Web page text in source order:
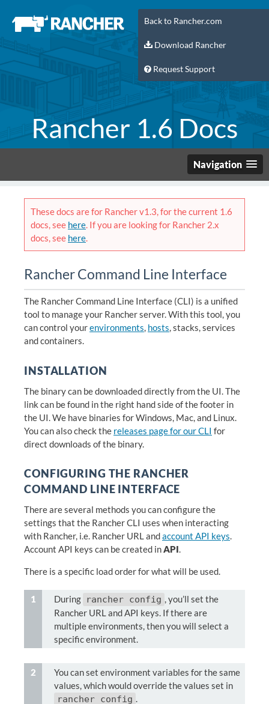
Back to Rancher.com
Download Rancher
Request Support
Rancher 1.6 Docs
Navigation
These docs are for Rancher v1.3, for the current 1.6
docs, see here. If you are looking for Rancher 2.x
docs, see here.
Rancher Command Line Interface
The Rancher Command Line Interface (CLI) is a unified
tool to manage your Rancher server. With this tool, you
can control yourenvironments, hosts, stacks, services
and containers.
INSTALLATION
The binary can be downloaded directly from the UI. The
link can be found in the right hand side of the footer in
the UI. We have binaries for Windows, Mac, and Linux.
You can also check the releases page for our CLI for
direct downloads of the binary.
CONFIGURING THE RANCHER
COMMAND LINE INTERFACE
There are several methods you can configure the
settings that the Rancher CLI uses when interacting
with Rancher, i.e. Rancher URL andaccount API keys
Account API keys can be created in API
There is a specific load order for what will be used.
During rancher config
, you’ll set the
Rancher URL and API keys. If there are
multiple environments, then you will select a
specific environment.
You can set environment variables for the same
values, which would override the values set in
rancher config